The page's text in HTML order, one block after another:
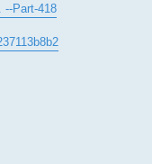
--Part-418